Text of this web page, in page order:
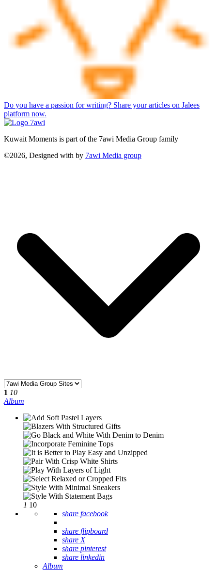
Do you have a passion for writing? Share your articles on Jalees
platform now.
Kuwait Moments is part of the 7awi Media Group family
©2026, Designed with by 7awi Media group
1 10
Album
1 10
share facebook
share flipboard
share X
share pinterest
share linkedin
Album